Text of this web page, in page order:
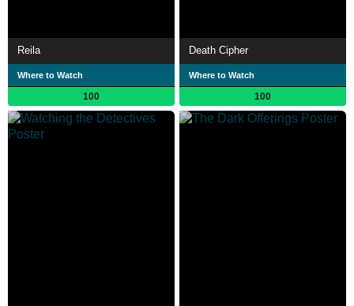
Reila
Where to Watch
100
Death Cipher
Where to Watch
100